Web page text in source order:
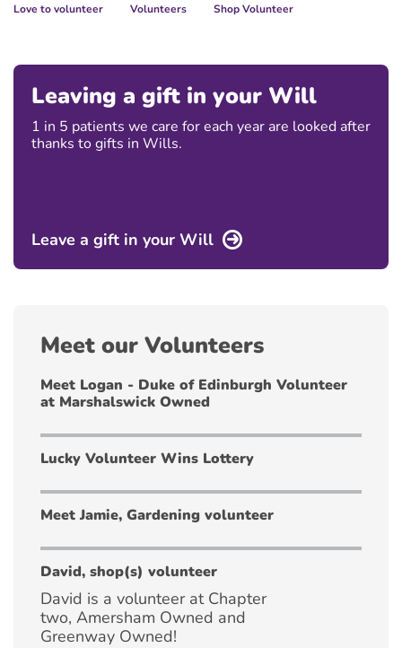
Love to volunteer Volunteers Shop Volunteer
Leaving a gift in your Will
1 in 5 patients we care for each year are looked after
thanks to gifts in Wills.
Leave a gift in your Will
Meet our Volunteers
Meet Logan - Duke of Edinburgh Volunteer
at Marshalswick Owned
Lucky Volunteer Wins Lottery
Meet Jamie, Gardening volunteer
David, shop(s) volunteer
David is a volunteer at Chapter
two, Amersham Owned and
Greenway Owned!